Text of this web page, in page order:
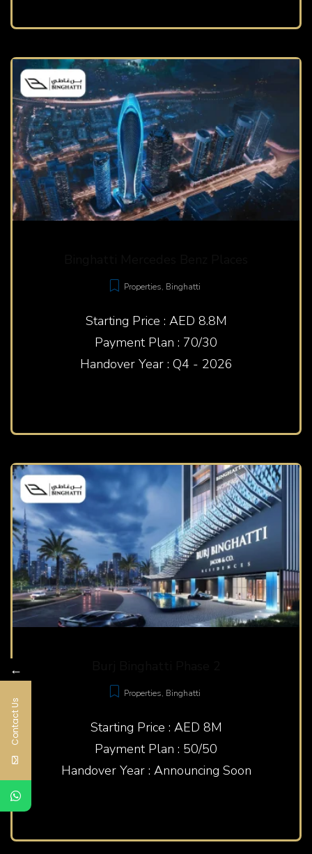
Properties, Binghatti
Starting Price : AED 8.8M
Payment Plan : 70/30
Handover Year : Q4 - 2026
Properties, Binghatti
Starting Price : AED 8M
Payment Plan : 50/50
Handover Year : Announcing Soon
←
Contact Us